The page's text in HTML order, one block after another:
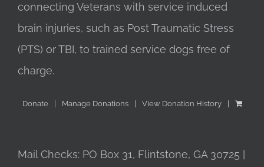
connecting Veterans with service induced
brain injuries, such as Post Traumatic Stress
(PTS) or TBI, to trained service dogs free of
charge.
Donate Manage Donations View Donation History
Mail Checks: PO Box 31, Flintstone, GA 30725 |